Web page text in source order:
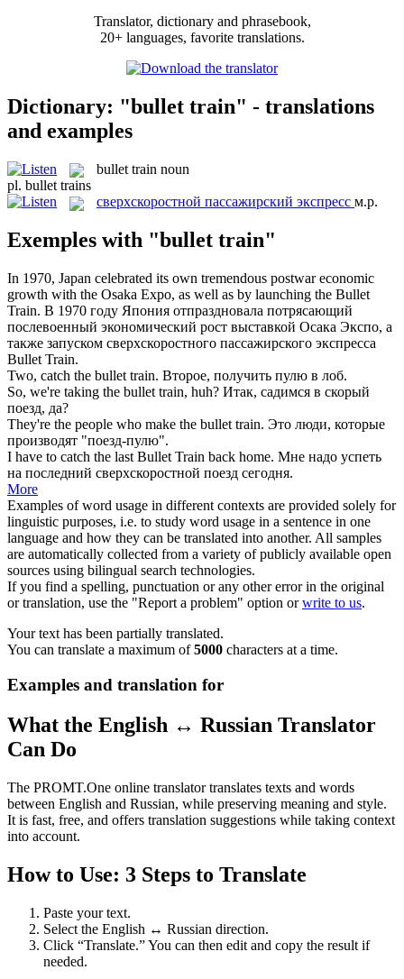
Translator, dictionary and phrasebook,
20+ languages, favorite translations.
Dictionary: "bullet train" - translations
and examples
bullet train noun
pl. bullet trains
сверхскоростной пассажирский экспресс м.р.
Exemples with "bullet train"
In 1970, Japan celebrated its own tremendous postwar economic
growth with the Osaka Expo, as well as by launching the Bullet
Train. В 1970 году Япония отпраздновала потрясающий
послевоенный экономический рост выставкой Осака Экспо, а
также запуском сверхскоростного пассажирского экспресса
Bullet Train.
Two, catch the bullet train. Второе, получить пулю в лоб.
So, we're taking the bullet train, huh? Итак, садимся в скорый
поезд, да?
They're the people who make the bullet train. Это люди, которые
производят "поезд-пулю".
I have to catch the last Bullet Train back home. Мне надо успеть
на последний сверхскоростной поезд сегодня.
More
Examples of word usage in different contexts are provided solely for
linguistic purposes, i.e. to study word usage in a sentence in one
language and how they can be translated into another. All samples
are automatically collected from a variety of publicly available open
sources using bilingual search technologies.
If you find a spelling, punctuation or any other error in the original
or translation, use the "Report a problem" option orwrite to us.
Your text has been partially translated.
You can translate a maximum of5000 characters at a time.
Examples and translation for
What the English ↔ Russian Translator
Can Do
The PROMT.One online translator translates texts and words
between English and Russian, while preserving meaning and style.
It is fast, free, and offers translation suggestions while taking context
into account.
How to Use: 3 Steps to Translate
Paste your text.
Select the English ↔ Russian direction.
Click “Translate.” You can then edit and copy the result if
needed.